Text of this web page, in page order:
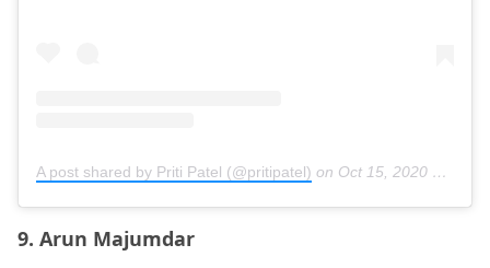
A post shared by Priti Patel (@pritipatel) on Oct 15, 2020 at 7:33am PDT
9. Arun Majumdar